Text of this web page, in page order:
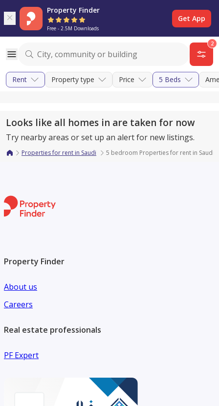
Property Finder
Free - 2.5M Downloads
Get App
2
Rent Property type Price 5 Beds
Looks like all homes in are taken for now
Try nearby areas or set up an alert for new listings.
Properties for rent in Saudi 5 bedroom Properties for rent in Saudi
Property Finder
About us
Careers
Real estate professionals
PF Expert